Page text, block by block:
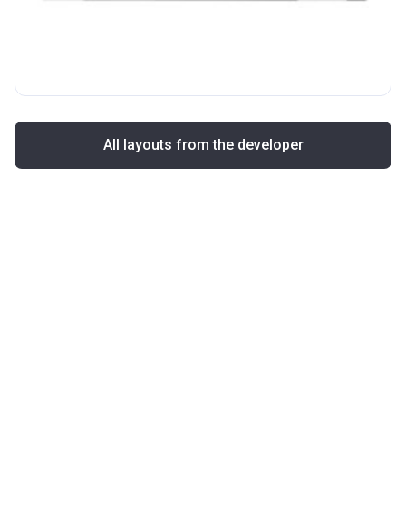
All layouts from the developer